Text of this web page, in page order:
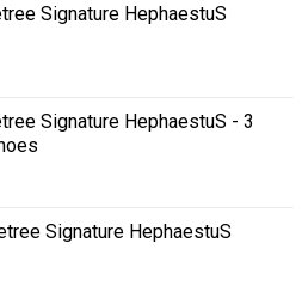
Signature HephaestuS
Signature HephaestuS - 3
Signature HephaestuS